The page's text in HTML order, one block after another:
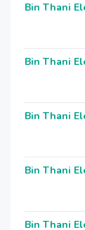
Bin Thani
Bin Thani
Bin Thani
Bin Thani
Bin Thani